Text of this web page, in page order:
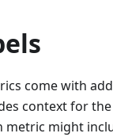
come with
context for
metric might